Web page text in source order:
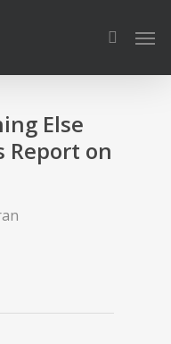
search
Else
Report on